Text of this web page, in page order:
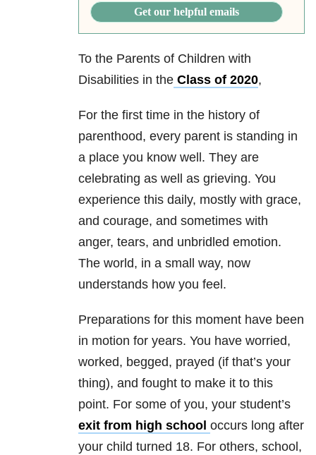
Get our helpful emails
To the Parents of Children with
Disabilities in the Class of 2020,
For the first time in the history of
parenthood, every parent is standing in
a place you know well. They are
celebrating as well as grieving. You
experience this daily, mostly with grace,
and courage, and sometimes with
anger, tears, and unbridled emotion.
The world, in a small way, now
understands how you feel.
Preparations for this moment have been
in motion for years. You have worried,
worked, begged, prayed (if that’s your
thing), and fought to make it to this
point. For some of you, your student’s
exit from high school occurs long after
your child turned 18. For others, school,